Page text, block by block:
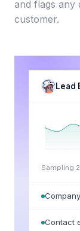
and flags any
customer.
Lead
Sampling
Contact